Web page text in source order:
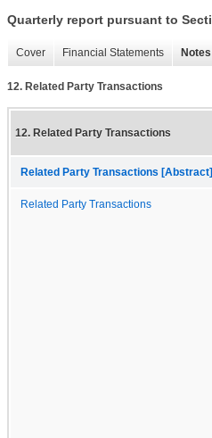
Quarterly report pursuant to
Cover Financial Statements
12. Related Party Transactions
12. Related Party Transactions
Related Party Transactions [Abstract]
Related Party Transactions